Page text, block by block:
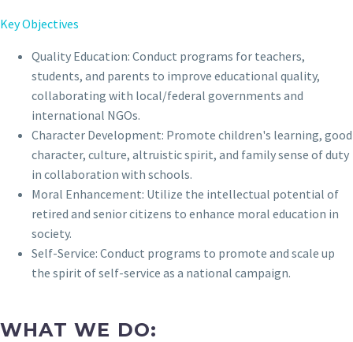
Key Objectives
Quality Education: Conduct programs for teachers,
students, and parents to improve educational quality,
collaborating with local/federal governments and
international NGOs.
Character Development: Promote children's learning, good
character, culture, altruistic spirit, and family sense of duty
in collaboration with schools.
Moral Enhancement: Utilize the intellectual potential of
retired and senior citizens to enhance moral education in
society.
Self-Service: Conduct programs to promote and scale up
the spirit of self-service as a national campaign.
WHAT WE DO: